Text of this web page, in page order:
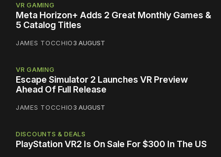
VR GAMING
Meta Horizon+ Adds 2 Great Monthly Games &
5 Catalog Titles
JAMES TOCCHIO3 AUGUST
VR GAMING
Escape Simulator 2 Launches VR Preview
Ahead Of Full Release
JAMES TOCCHIO3 AUGUST
DISCOUNTS & DEALS
PlayStation VR2 Is On Sale For $300 In The US